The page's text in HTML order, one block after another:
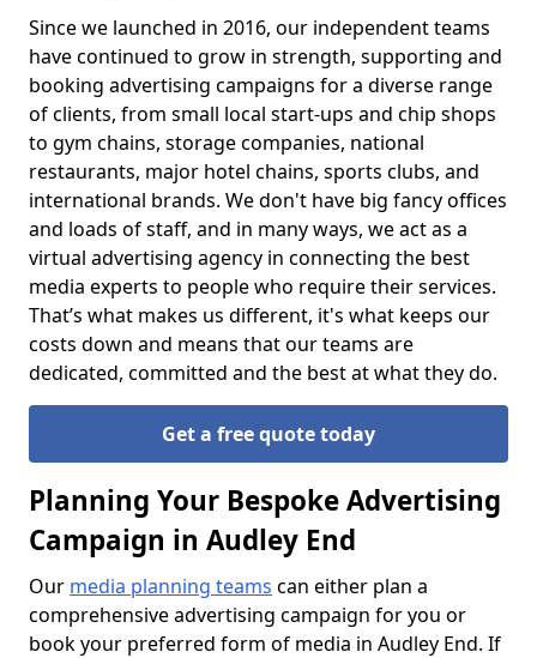
Since we launched in 2016, our independent teams
have continued to grow in strength, supporting and
booking advertising campaigns for a diverse range
of clients, from small local start-ups and chip shops
to gym chains, storage companies, national
restaurants, major hotel chains, sports clubs, and
international brands. We don't have big fancy offices
and loads of staff, and in many ways, we act as a
virtual advertising agency in connecting the best
media experts to people who require their services.
That’s what makes us different, it's what keeps our
costs down and means that our teams are
dedicated, committed and the best at what they do.
Get a free quote today
Planning Your Bespoke Advertising
Campaign in Audley End
Our media planning teams can either plan a
comprehensive advertising campaign for you or
book your preferred form of media in Audley End. If